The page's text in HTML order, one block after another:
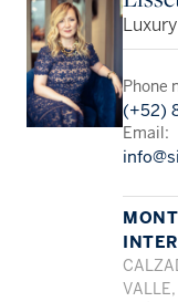
Phone
(+52)
Email:
VALLE,